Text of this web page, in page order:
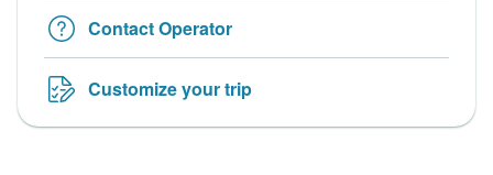
Contact Operator
Customize your trip